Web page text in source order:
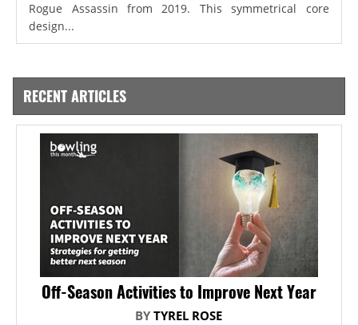
Rogue Assassin from 2019. This symmetrical core
design...
RECENT ARTICLES
Off-Season Activities to Improve Next Year
BYTYREL ROSE